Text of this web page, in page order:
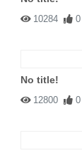
10284 0
No title!
12800 0